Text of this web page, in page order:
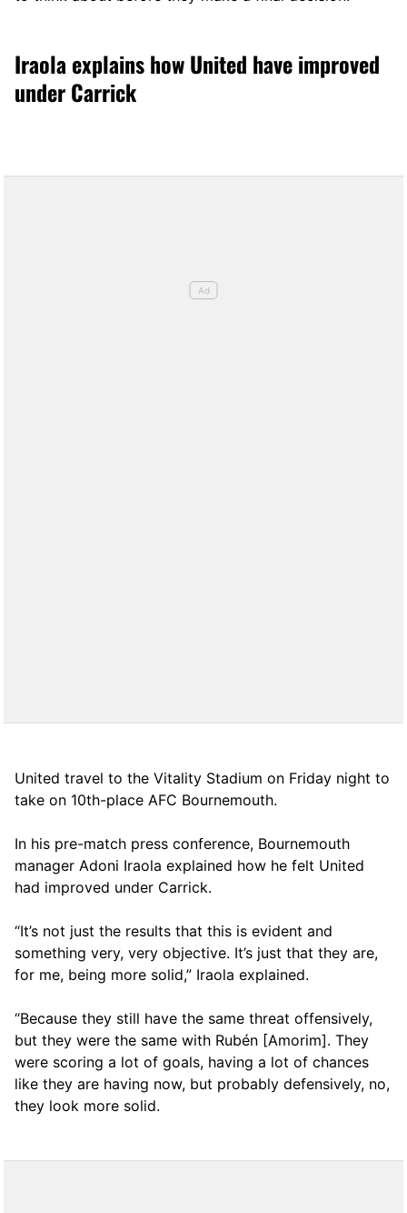
Iraola explains how United have improved
under Carrick
United travel to the Vitality Stadium on Friday night to
take on 10th-place AFC Bournemouth.
In his pre-match press conference, Bournemouth
manager Adoni Iraola explained how he felt United
had improved under Carrick.
“It’s not just the results that this is evident and
something very, very objective. It’s just that they are,
for me, being more solid,” Iraola explained.
“Because they still have the same threat offensively,
but they were the same with Rubén [Amorim]. They
were scoring a lot of goals, having a lot of chances
like they are having now, but probably defensively, no,
they look more solid.